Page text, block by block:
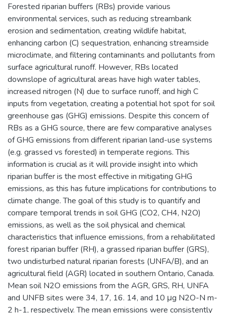
Forested riparian buffers (RBs) provide various
environmental services, such as reducing streambank
erosion and sedimentation, creating wildlife habitat,
enhancing carbon (C) sequestration, enhancing streamside
microclimate, and filtering contaminants and pollutants from
surface agricultural runoff. However, RBs located
downslope of agricultural areas have high water tables,
increased nitrogen (N) due to surface runoff, and high C
inputs from vegetation, creating a potential hot spot for soil
greenhouse gas (GHG) emissions. Despite this concern of
RBs as a GHG source, there are few comparative analyses
of GHG emissions from different riparian land-use systems
(e.g. grassed vs forested) in temperate regions. This
information is crucial as it will provide insight into which
riparian buffer is the most effective in mitigating GHG
emissions, as this has future implications for contributions to
climate change. The goal of this study is to quantify and
compare temporal trends in soil GHG (CO2, CH4, N2O)
emissions, as well as the soil physical and chemical
characteristics that influence emissions, from a rehabilitated
forest riparian buffer (RH), a grassed riparian buffer (GRS),
two undisturbed natural riparian forests (UNFA/B), and an
agricultural field (AGR) located in southern Ontario, Canada.
Mean soil N2O emissions from the AGR, GRS, RH, UNFA
and UNFB sites were 34, 17, 16. 14, and 10 μg N2O-N m-
2 h-1, respectively. The mean emissions were consistently